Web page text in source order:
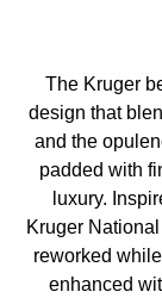
The Kruger
design that
and the
padded with
luxury.
Kruger
reworked
enhanced